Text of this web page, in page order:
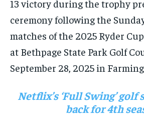
Netflix’s ‘Full Swing’
back for 4th